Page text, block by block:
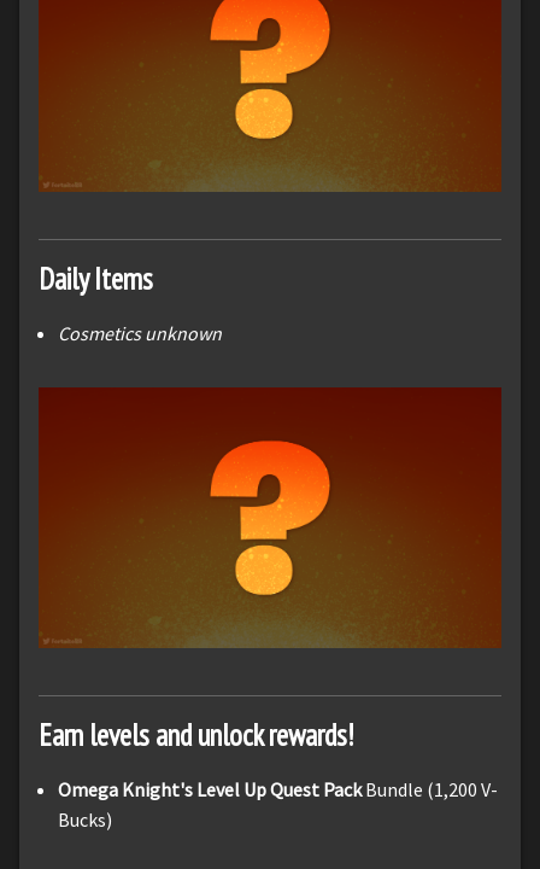
Daily Items
Cosmetics unknown
Earn levels and unlock rewards!
Omega Knight's Level Up Quest PackBundle (1,200 V-
Bucks)